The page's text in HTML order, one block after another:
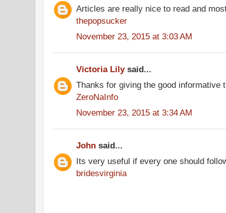
Articles are really nice to read and
thepopsucker
November 23, 2015 at 3:03 AM
Victoria Lilysaid...
Thanks for giving the good informative
ZeroNaInfo
November 23, 2015 at 3:34 AM
John said...
Its very useful if every one should
bridesvirginia